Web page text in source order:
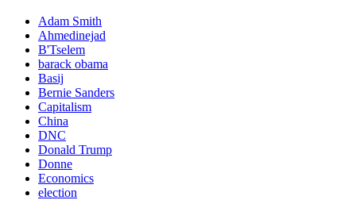
Adam Smith
Ahmedinejad
B'Tselem
barack obama
Basij
Bernie Sanders
Capitalism
China
DNC
Donald Trump
Donne
Economics
election